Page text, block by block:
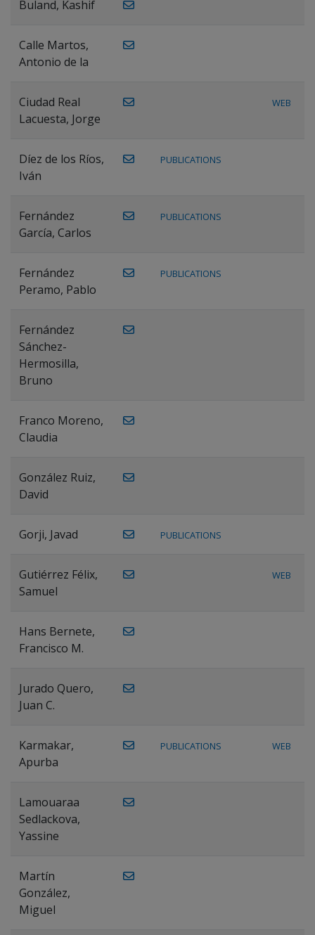
Buland, Kashif
Calle Martos,
Antonio de la
Ciudad Real
Lacuesta, Jorge
WEB
Díez de los Ríos,
Iván
PUBLICATIONS
Fernández
García, Carlos
PUBLICATIONS
Fernández
Peramo, Pablo
PUBLICATIONS
Fernández
Sánchez-
Hermosilla,
Bruno
Franco Moreno,
Claudia
González Ruiz,
David
Gorji, Javad PUBLICATIONS
Gutiérrez Félix,
Samuel
WEB
Hans Bernete,
Francisco M.
Jurado Quero,
Juan C.
Karmakar,
Apurba
PUBLICATIONS WEB
Lamouaraa
Sedlackova,
Yassine
Martín
González,
Miguel